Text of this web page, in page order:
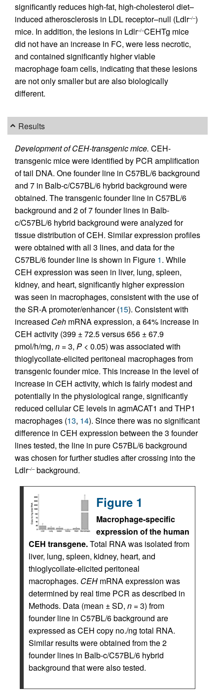
significantly reduces high-fat, high-cholesterol diet–
induced atherosclerosis in LDL receptor–null (Ldlr–/–)
mice. In addition, the lesions in Ldlr–/–CEHTg mice
did not have an increase in FC, were less necrotic,
and contained significantly higher viable
macrophage foam cells, indicating that these lesions
are not only smaller but are also biologically
different.
Results
Development of CEH-transgenic mice. CEH-
transgenic mice were identified by PCR amplification
of tail DNA. One founder line in C57BL/6 background
and 7 in Balb-c/C57BL/6 hybrid background were
obtained. The transgenic founder line in C57BL/6
background and 2 of 7 founder lines in Balb-
c/C57BL/6 hybrid background were analyzed for
tissue distribution of CEH. Similar expression profiles
were obtained with all 3 lines, and data for the
C57BL/6 founder line is shown in Figure 1. While
CEH expression was seen in liver, lung, spleen,
kidney, and heart, significantly higher expression
was seen in macrophages, consistent with the use of
the SR-A promoter/enhancer (15). Consistent with
increased Ceh mRNA expression, a 64% increase in
CEH activity (399 ± 72.5 versus 656 ± 67.9
pmol/h/mg, n = 3, P < 0.05) was associated with
thioglycollate-elicited peritoneal macrophages from
transgenic founder mice. This increase in the level of
increase in CEH activity, which is fairly modest and
potentially in the physiological range, significantly
reduced cellular CE levels in agmACAT1 and THP1
macrophages (13, 14). Since there was no significant
difference in CEH expression between the 3 founder
lines tested, the line in pure C57BL/6 background
was chosen for further studies after crossing into the
Ldlr–/–background.
Figure 1
Macrophage-specific
expression of the human
CEH transgene.Total RNA was isolated from
liver, lung, spleen, kidney, heart, and
thioglycollate-elicited peritoneal
macrophages. CEH mRNA expression was
determined by real time PCR as described in
Methods. Data (mean ± SD, n = 3) from
founder line in C57BL/6 background are
expressed as CEH copy no./ng total RNA.
Similar results were obtained from the 2
founder lines in Balb-c/C57BL/6 hybrid
background that were also tested.